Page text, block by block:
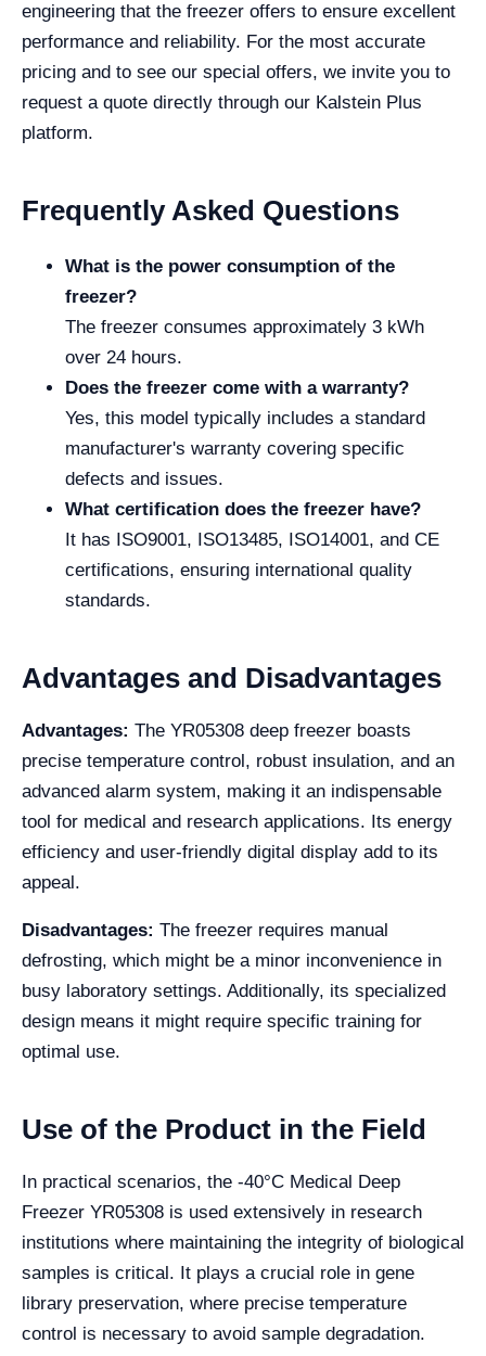
engineering that the freezer offers to ensure excellent
performance and reliability. For the most accurate
pricing and to see our special offers, we invite you to
request a quote directly through our Kalstein Plus
platform.
Frequently Asked Questions
What is the power consumption of the
freezer?
The freezer consumes approximately 3 kWh
over 24 hours.
Does the freezer come with a warranty?
Yes, this model typically includes a standard
manufacturer's warranty covering specific
defects and issues.
What certification does the freezer have?
It has ISO9001, ISO13485, ISO14001, and CE
certifications, ensuring international quality
standards.
Advantages and Disadvantages
Advantages: The YR05308 deep freezer boasts
precise temperature control, robust insulation, and an
advanced alarm system, making it an indispensable
tool for medical and research applications. Its energy
efficiency and user-friendly digital display add to its
appeal.
Disadvantages: The freezer requires manual
defrosting, which might be a minor inconvenience in
busy laboratory settings. Additionally, its specialized
design means it might require specific training for
optimal use.
Use of the Product in the Field
In practical scenarios, the -40°C Medical Deep
Freezer YR05308 is used extensively in research
institutions where maintaining the integrity of biological
samples is critical. It plays a crucial role in gene
library preservation, where precise temperature
control is necessary to avoid sample degradation.